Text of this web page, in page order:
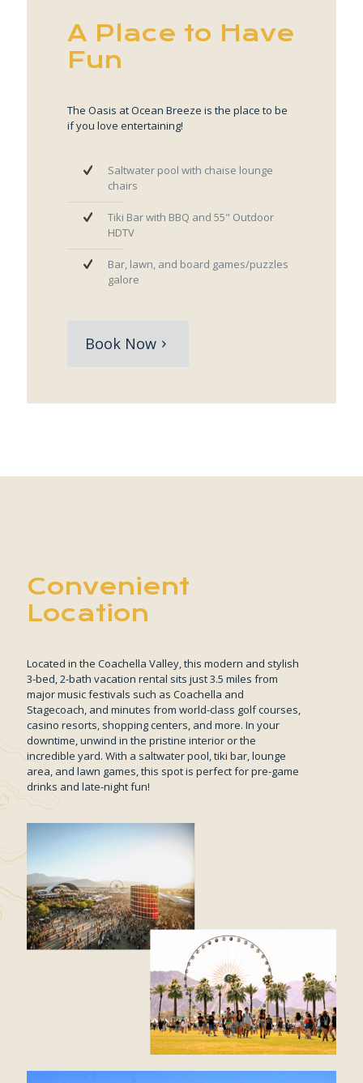
A Place to Have
Fun
The Oasis at Ocean Breeze is the place to be
if you love entertaining!
Saltwater pool with chaise lounge
chairs
Tiki Bar with BBQ and 55" Outdoor
HDTV
Bar, lawn, and board games/puzzles
galore
Book Now
Convenient
Location
Located in the Coachella Valley, this modern and stylish
3-bed, 2-bath vacation rental sits just 3.5 miles from
major music festivals such as Coachella and
Stagecoach, and minutes from world-class golf courses,
casino resorts, shopping centers, and more. In your
downtime, unwind in the pristine interior or the
incredible yard. With a saltwater pool, tiki bar, lounge
area, and lawn games, this spot is perfect for pre-game
drinks and late-night fun!